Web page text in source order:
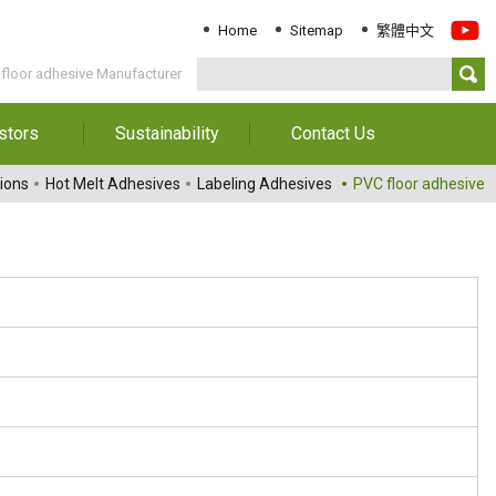
Home Sitemap 繁體中文
floor adhesive Manufacturer
Sustainability
Download Sustainability
Report
Contact Us
Contact Us
Hot Melt Adhesives Labeling Adhesives PVC floor adhesive